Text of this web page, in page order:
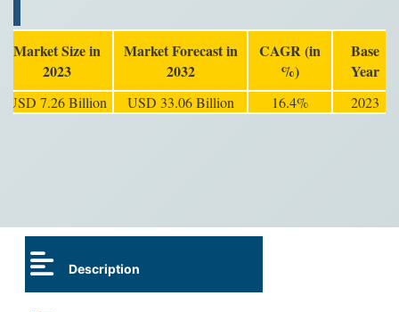
Market Size in
2023
Market Forecast in
2032
CAGR (in
%)
Base
Year
USD 7.26 Billion USD 33.06 Billion 16.4% 2023
Description